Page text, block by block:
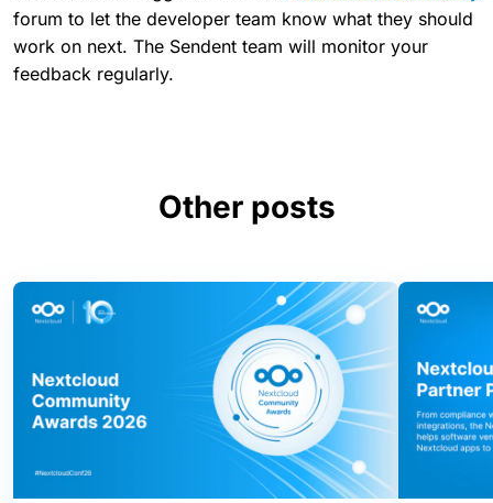
forum to let the developer team know what they should
work on next. The Sendent team will monitor your
feedback regularly.
Other posts